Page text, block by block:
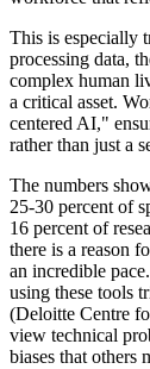
This is especially
processing data,
complex human
a critical asset.
centered AI,"
rather than just a
The numbers
25-30 percent of
16 percent of
there is a reason
an incredible
using these tools
(Deloitte Centre
view technical
biases that others